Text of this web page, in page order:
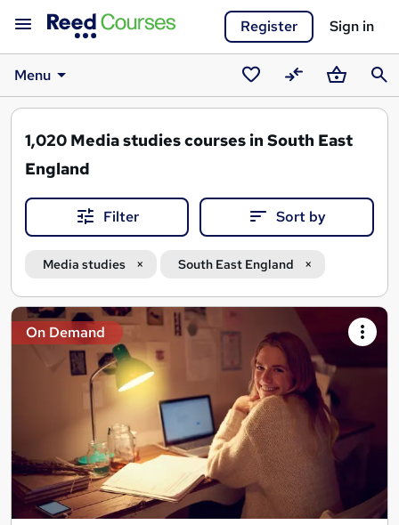
Register Sign in
Menu
SavedCompareBasket
1,020 Media studies courses in South East
England
Filter Sort by
Media studies South East England
Search
results
On Demand